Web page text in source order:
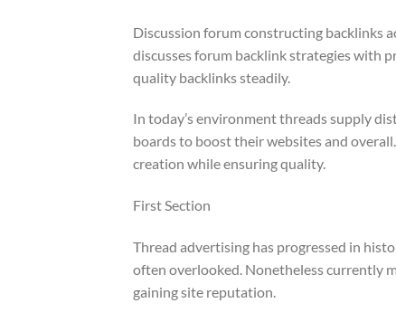
Discussion forum constructing backlinks
discusses forum backlink strategies with
quality backlinks steadily.
In today’s environment threads supply
boards to boost their websites and
creation while ensuring quality.
First Section
Thread advertising has progressed in
often overlooked. Nonetheless currently
gaining site reputation.